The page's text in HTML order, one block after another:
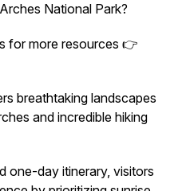
National Park?
for more resources 👉
breathtaking landscapes
and incredible hiking
one-day itinerary, visitors